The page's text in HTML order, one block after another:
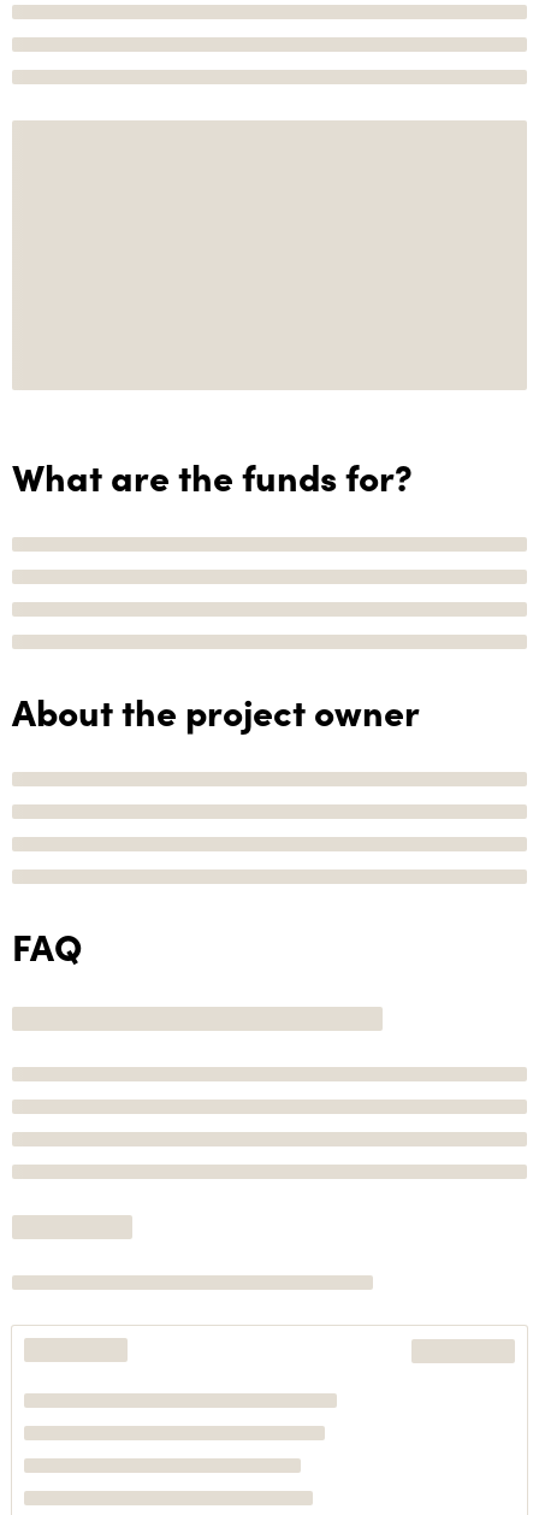
What are the funds for?
About the project owner
FAQ